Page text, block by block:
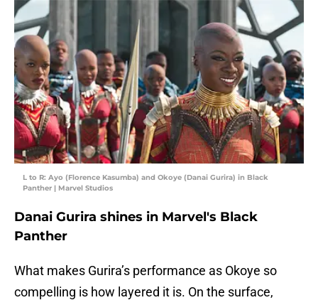
L to R: Ayo (Florence Kasumba) and Okoye (Danai Gurira) in Black
Panther | Marvel Studios
Danai Gurira shines in Marvel's Black
Panther
What makes Gurira’s performance as Okoye so
compelling is how layered it is. On the surface,